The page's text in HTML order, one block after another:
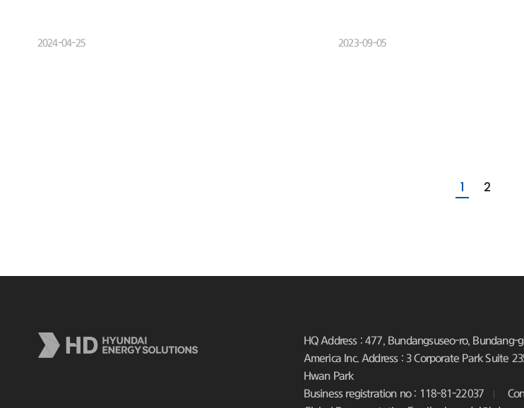
Launch Event
2024-04-25 2023-09-05
1 2
HQ Address : 477, Bundangsuseo-ro,
America Inc. Address : 3 Corporate Park Suite
Hwan Park
Business registration no : 118-81-22037